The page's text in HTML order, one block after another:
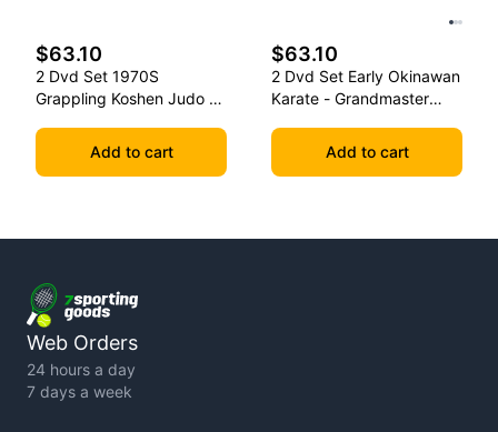
$63.10
2 Dvd Set 1970S
Grappling Koshen Judo -
Add to cart
$63.10
2 Dvd Set Early Okinawan
Karate - Grandmaster
Add to cart
Web Orders
24 hours a day
7 days a week